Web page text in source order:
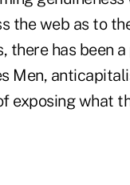
the web as to
there has been
Men,
exposing what